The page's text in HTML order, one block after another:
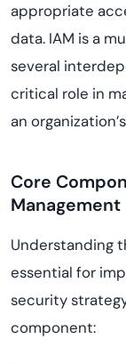
appropriate
data. IAM is a
several
critical role in
an
Core
Management
Understanding
essential for
security
component: